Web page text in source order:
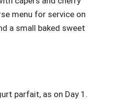
menu for service on
a small baked sweet
parfait, as on Day 1.